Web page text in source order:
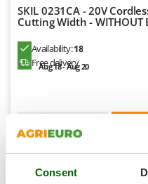
Consent
Shark
Silky
Simatech
Sirman
Smartwood
Smeg
Snapper
Solidur
SKIL 0231CA - 20V
Cutting Width - WITHOUT
Availability:18
Free delivery
Aug 18 - Aug 20